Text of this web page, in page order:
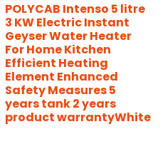
POLYCAB Intenso 5 litre
3 KW Electric Instant
Geyser Water Heater
For Home Kitchen
Efficient Heating
Element Enhanced
Safety Measures 5
years tank 2 years
product warrantyWhite